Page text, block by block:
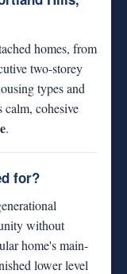
homes, from
two-storey
types and
cohesive
.
for?
without
home's main-
lower level